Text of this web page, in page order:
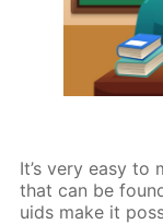
It’s very easy to
that can be
uids make it